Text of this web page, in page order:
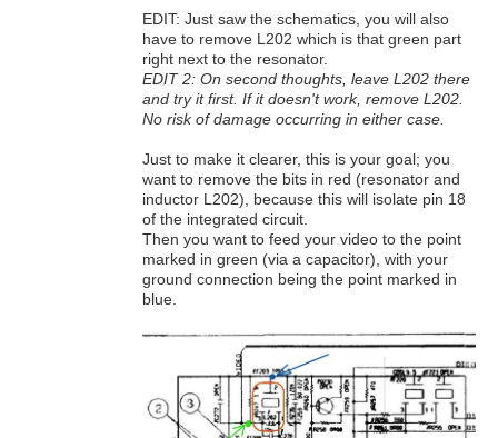
EDIT: Just saw the schematics, you will also
have to remove L202 which is that green part
right next to the resonator.
EDIT 2: On second thoughts, leave L202 there
and try it first. If it doesn't work, remove L202.
No risk of damage occurring in either case.
Just to make it clearer, this is your goal; you
want to remove the bits in red (resonator and
inductor L202), because this will isolate pin 18
of the integrated circuit.
Then you want to feed your video to the point
marked in green (via a capacitor), with your
ground connection being the point marked in
blue.